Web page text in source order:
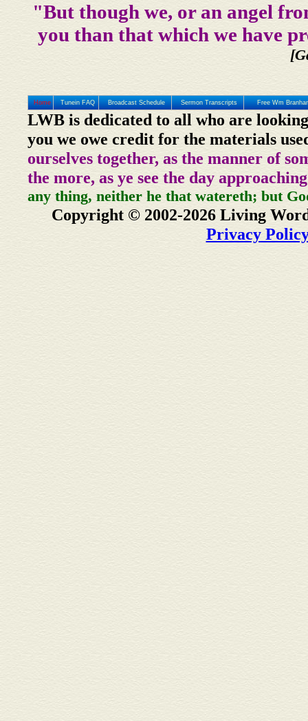
"But though we, or an angel
you than that which we have
Home Tunein FAQ Broadcast Schedule Sermon Transcripts Free Wm
LWB is dedicated to all who are
you we owe credit for the materials
ourselves together, as the manner of
the more, as ye see the day
any thing, neither he that watereth; but
Copyright © 2002-2026 Living
Privacy